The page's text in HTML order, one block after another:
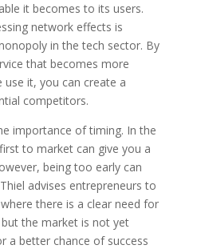
it becomes to its users.
network effects is
in the tech sector. By
that becomes more
it, you can create a
competitors.
importance of timing. In the
to market can give you a
being too early can
advises entrepreneurs to
there is a clear need for
the market is not yet
a better chance of success